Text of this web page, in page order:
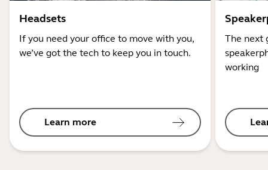
Headsets
If you need your office to move with you,
we’ve got the tech to keep you in touch.
Learn more
The next
working